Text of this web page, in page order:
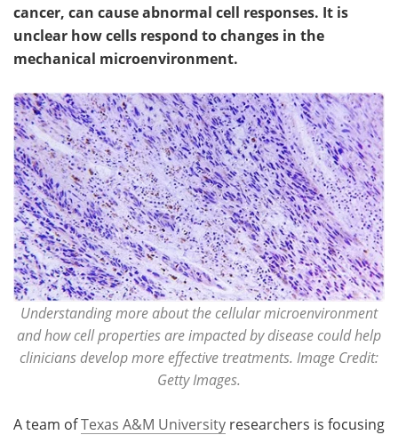
cancer, can cause abnormal cell responses. It is
unclear how cells respond to changes in the
mechanical microenvironment.
Understanding more about the cellular microenvironment
and how cell properties are impacted by disease could help
clinicians develop more effective treatments. Image Credit:
Getty Images.
A team ofTexas A&M University researchers is focusing